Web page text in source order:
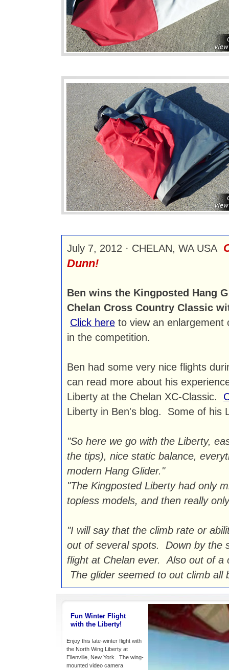
July 7, 2012 · CHELAN, WA USA
Dunn!
Ben wins the Kingposted Hang
Chelan Cross Country Classic
Click here to view an enlargement
in the competition.
Ben had some very nice flights
can read more about his
Liberty at the Chelan XC-Classic.
Liberty in Ben's blog. Some of his
"So here we go with the Liberty,
the tips), nice static balance,
modern Hang Glider."
"The Kingposted Liberty had only
topless models, and then really
"I will say that the climb rate or
out of several spots. Down by the
flight at Chelan ever. Also out of a
The glider seemed to out climb all
Fun Winter Flight
with the Liberty!
Enjoy this late-winter flight with
the North Wing Liberty at
Ellenville, New York. The wing-
mounted video camera